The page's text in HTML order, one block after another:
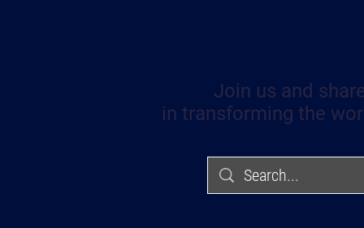
Join us and
in transforming the